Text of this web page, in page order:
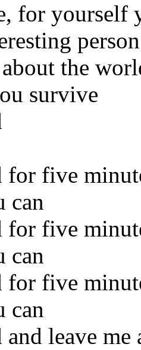
for yourself
the
survive
for five
can
for five
can
for five
can
leave me